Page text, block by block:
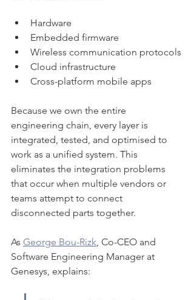
Hardware
Embedded firmware
Wireless communication protocols
Cloud infrastructure
Cross-platform mobile apps
Because we own the entire
engineering chain, every layer is
integrated, tested, and optimised to
work as a unified system. This
eliminates the integration problems
that occur when multiple vendors or
teams attempt to connect
disconnected parts together.
As George Bou-Rizk , Co-CEO and
Software Engineering Manager at
Genesys, explains: